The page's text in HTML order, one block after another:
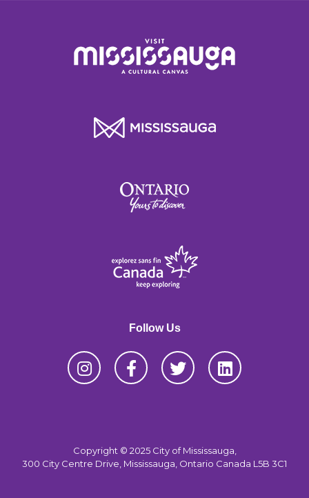
Follow Us
Copyright © 2025 City of Mississauga,
300 City Centre Drive, Mississauga, Ontario Canada L5B 3C1